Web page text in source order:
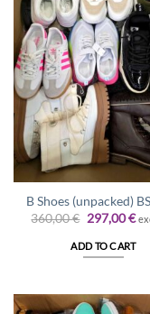
B Shoes (unpacked)
360,00€ Original
price
was:
360,00 €.
297,00€
is:
ADD TO CART